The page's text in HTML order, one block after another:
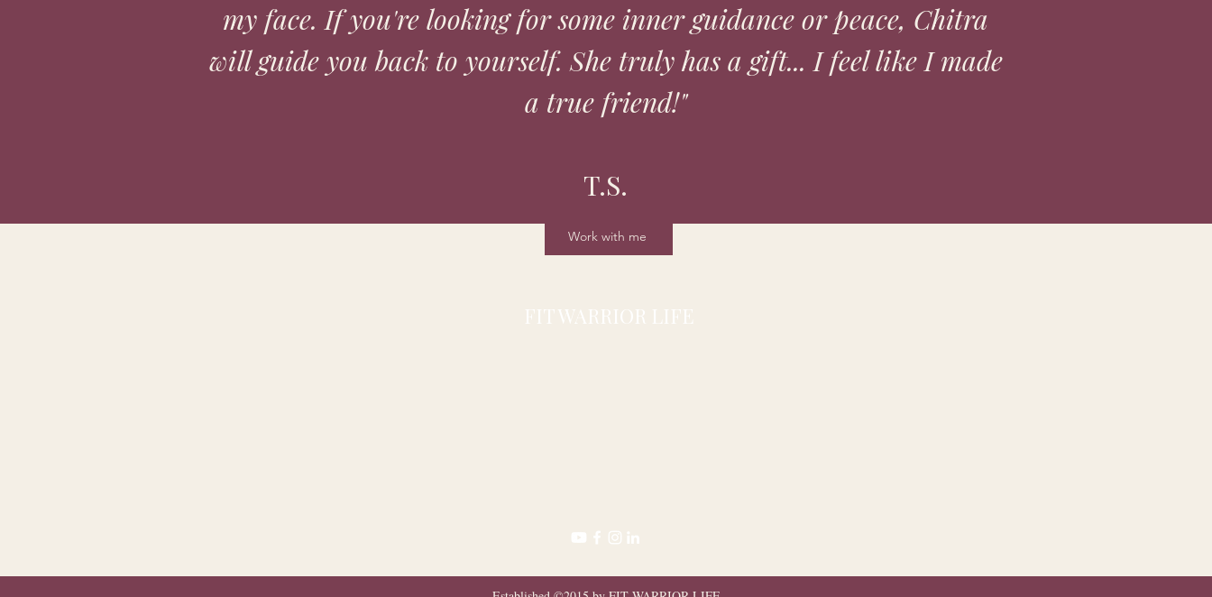
my face. If you're looking for some inner guidance or peace, Chitra
will guide you back to yourself. She truly has a gift... I feel like I made
a true friend!"
T.S.
Work with me
FIT WARRIOR LIFE